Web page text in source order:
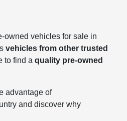
owned vehicles for sale in
vehicles from other trusted
to find aquality pre-owned
advantage of
and discover why